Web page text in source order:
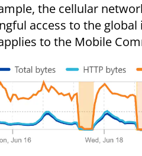
the cellular
access to the
to the Mobile